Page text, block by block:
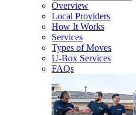
Overview
Local Providers
How It Works
Services
Types of Moves
U-Box Services
FAQs